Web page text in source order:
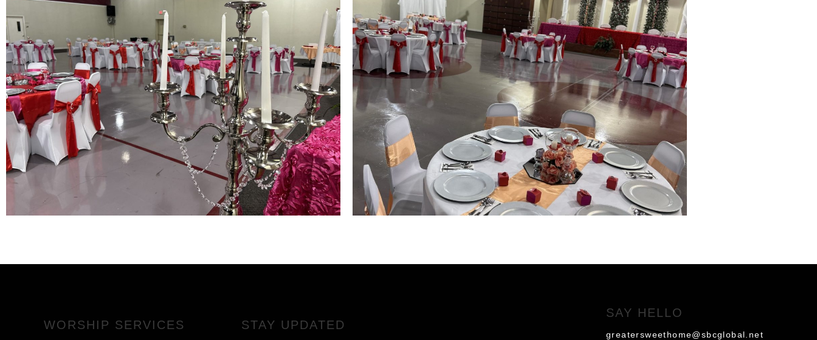
WORSHIP SERVICES STAY UPDATED
SAY HELLO
greatersweethome@sbcglobal.net